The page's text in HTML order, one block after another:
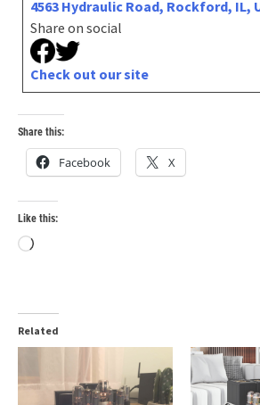
4563 Hydraulic Road, Rockford, IL,
Share on social
Check out our site
Share this:
Facebook X
Like this:
Related